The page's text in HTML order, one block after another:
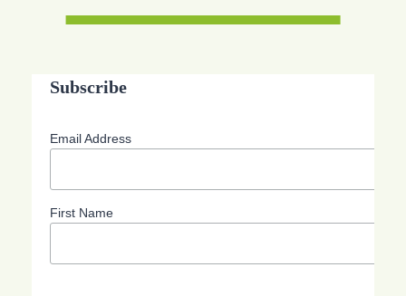
Subscribe
Email Address
First Name